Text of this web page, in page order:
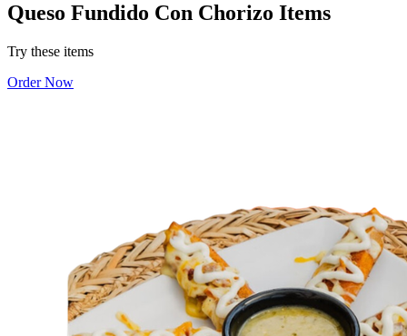
Queso Fundido Con Chorizo Items
Try these items
Order Now